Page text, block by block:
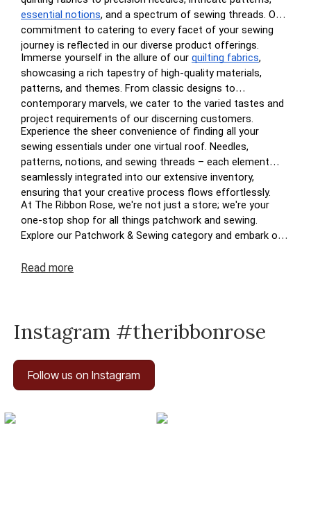
essential notions, and a spectrum of sewing threads. Our
commitment to catering to every facet of your sewing
journey is reflected in our diverse product offerings.
Immerse yourself in the allure of our quilting fabrics,
showcasing a rich tapestry of high-quality materials,
patterns, and themes. From classic designs to
contemporary marvels, we cater to the varied tastes and
project requirements of our discerning customers.
Experience the sheer convenience of finding all your
sewing essentials under one virtual roof. Needles,
patterns, notions, and sewing threads – each element
seamlessly integrated into our extensive inventory,
ensuring that your creative process flows effortlessly.
At The Ribbon Rose, we're not just a store; we're your
one-stop shop for all things patchwork and sewing.
Explore our Patchwork & Sewing category and embark on
the ease of navigation, secure transactions, and prompt
Read more
Instagram #theribbonrose
Follow us on Instagram